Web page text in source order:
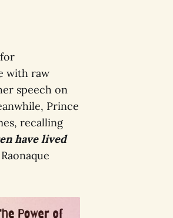
with raw
speech on
Prince
recalling
have lived